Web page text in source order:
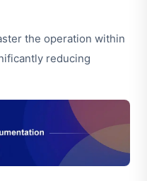
the operation within
reducing